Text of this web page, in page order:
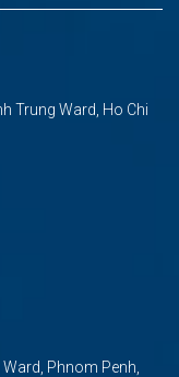
Trung Ward, Ho Chi
Phnom Penh,